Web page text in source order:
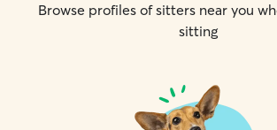
Browse profiles of sitters near you
sitting